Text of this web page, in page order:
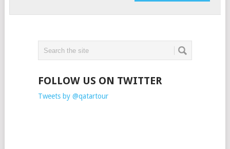
FOLLOW US ON TWITTER
Tweets by @qatartour